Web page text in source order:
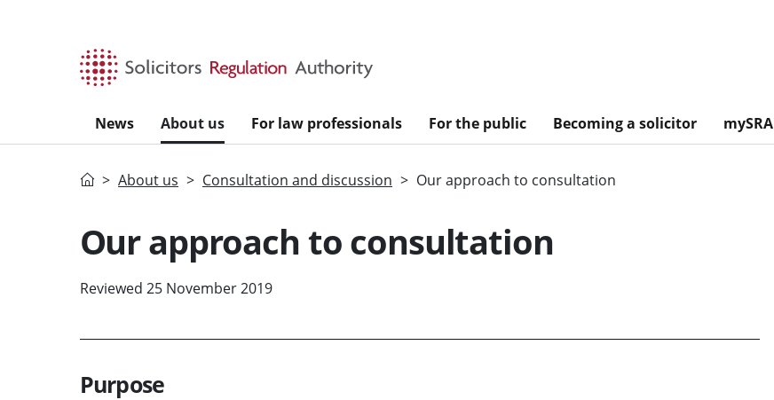
News About us For law professionals For the public Becoming a solicitor mySRA
HomeAbout us Consultation and discussion Our approach to consultation
Our approach to consultation
Reviewed 25 November 2019
Purpose